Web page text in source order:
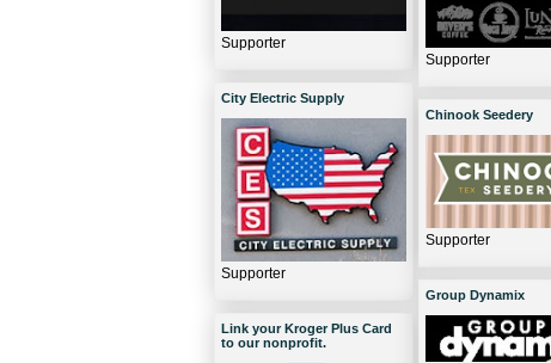
Supporter
City Electric Supply
Supporter
Link your Kroger Plus Card
to our nonprofit.
Supporter
Chinook Seedery
Supporter
Group Dynamix